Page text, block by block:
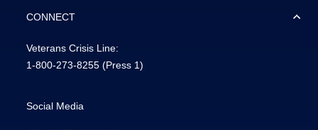
CONNECT
Veterans Crisis Line:
1-800-273-8255 (Press 1)
Social Media